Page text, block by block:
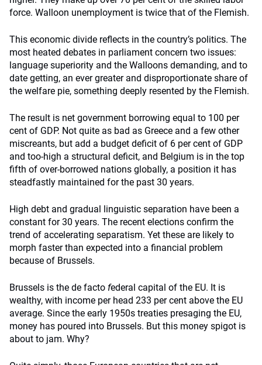
force. Walloon unemployment is twice that of the Flemish.
This economic divide reflects in the country’s politics. The
most heated debates in parliament concern two issues:
language superiority and the Walloons demanding, and to
date getting, an ever greater and disproportionate share of
the welfare pie, something deeply resented by the Flemish.
The result is net government borrowing equal to 100 per
cent of GDP. Not quite as bad as Greece and a few other
miscreants, but add a budget deficit of 6 per cent of GDP
and too-high a structural deficit, and Belgium is in the top
fifth of over-borrowed nations globally, a position it has
steadfastly maintained for the past 30 years.
High debt and gradual linguistic separation have been a
constant for 30 years. The recent elections confirm the
trend of accelerating separatism. Yet these are likely to
morph faster than expected into a financial problem
because of Brussels.
Brussels is the de facto federal capital of the EU. It is
wealthy, with income per head 233 per cent above the EU
average. Since the early 1950s treaties presaging the EU,
money has poured into Brussels. But this money spigot is
about to jam. Why?